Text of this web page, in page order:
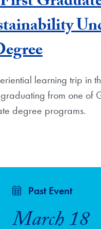
learning trip in
from one of
degree programs.
Past Event
March 18